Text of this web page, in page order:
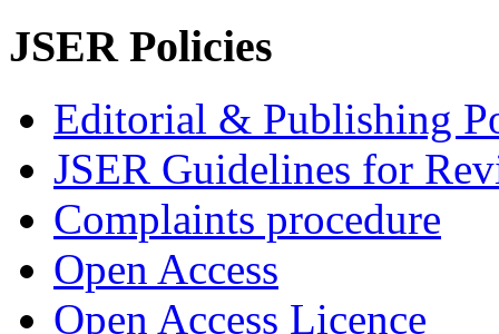
JSER Policies
Editorial & Publishing
JSER Guidelines for
Complaints procedure
Open Access
Open Access Licence